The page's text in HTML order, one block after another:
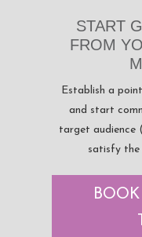
START
FROM
Establish a
and start
target audience
satisfy the